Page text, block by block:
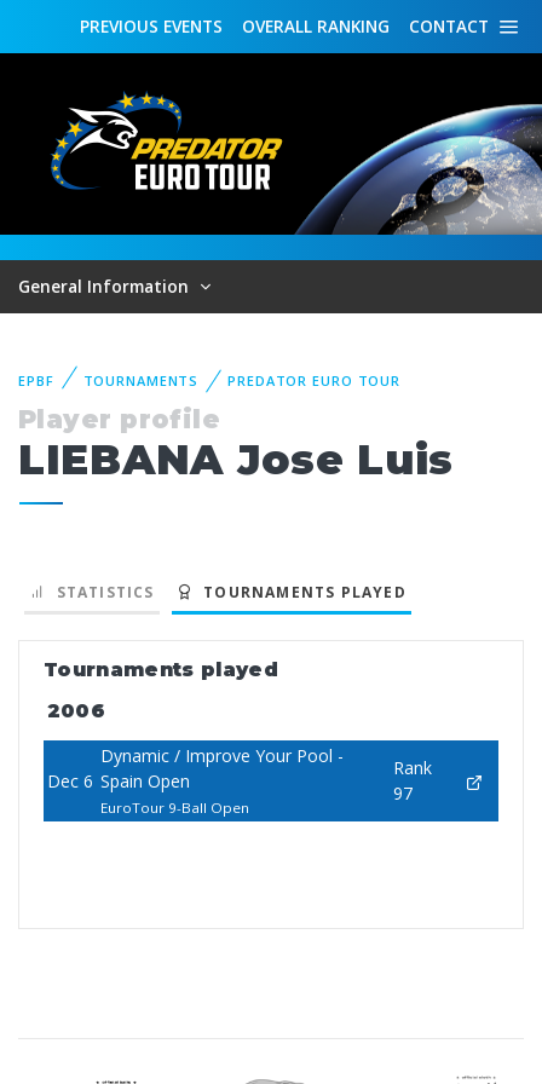
CONTACT
OVERALL RANKING
PREVIOUS EVENTS
General Information
EPBF TOURNAMENTS PREDATOR EURO TOUR
Player profile
LIEBANA Jose Luis
STATISTICS TOURNAMENTS PLAYED
Tournaments played
2006
Dec 6
Dynamic / Improve Your Pool -
Spain Open
EuroTour 9-Ball Open
Rank
97